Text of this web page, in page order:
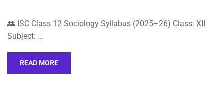
👥 ISC Class 12 Sociology Syllabus (2025–26) Class: XII
Subject: …
READ MORE